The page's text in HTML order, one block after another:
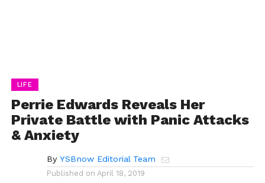
LIFE
Perrie Edwards Reveals Her
Private Battle with Panic Attacks
& Anxiety
By YSBnow Editorial Team
Published on April 18, 2019